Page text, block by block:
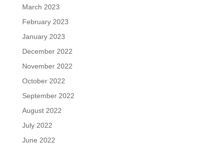
March 2023
February 2023
January 2023
December 2022
November 2022
October 2022
September 2022
August 2022
July 2022
June 2022